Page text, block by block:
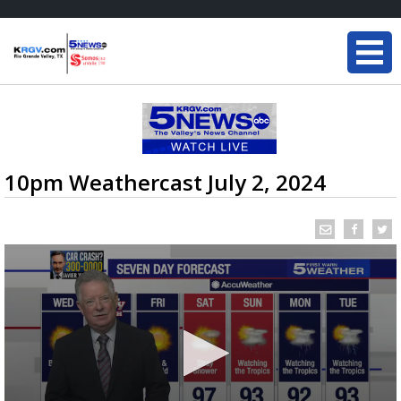
10pm Weathercast July 2, 2024